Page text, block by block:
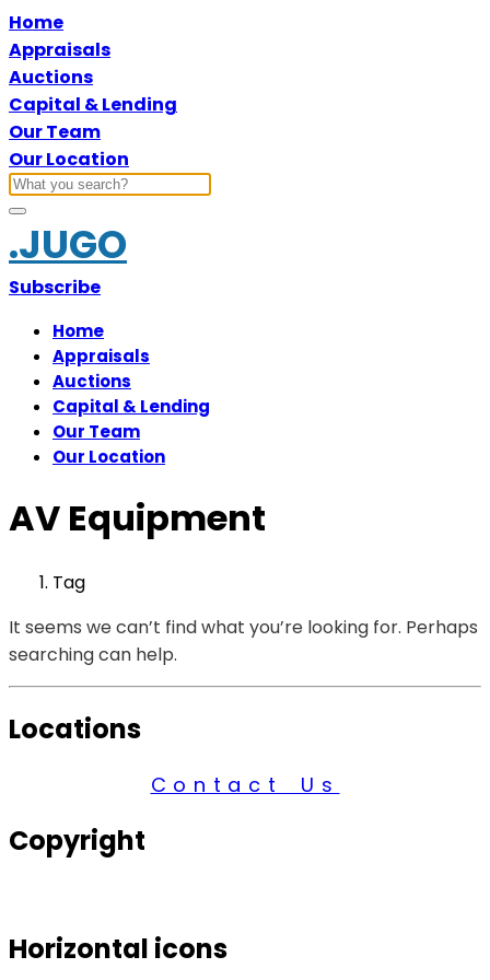
Home
Appraisals
Auctions
Capital & Lending
Our Team
Our Location
.JUGO
Subscribe
Home
Appraisals
Auctions
Capital & Lending
Our Team
Our Location
AV Equipment
Tag
It seems we can’t find what you’re looking for. Perhaps
searching can help.
Locations
Contact Us
Copyright
Horizontal icons